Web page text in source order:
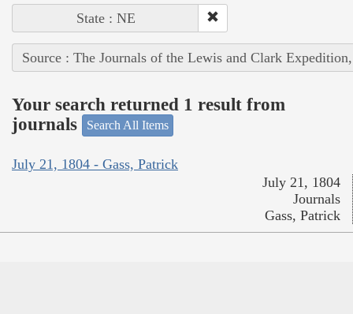
State : NE
Source : The Journals of the Lewis and Clark
Your search returned 1 result from
journals
Search All Items
July 21, 1804 - Gass, Patrick
July 21, 1804
Journals
Gass, Patrick